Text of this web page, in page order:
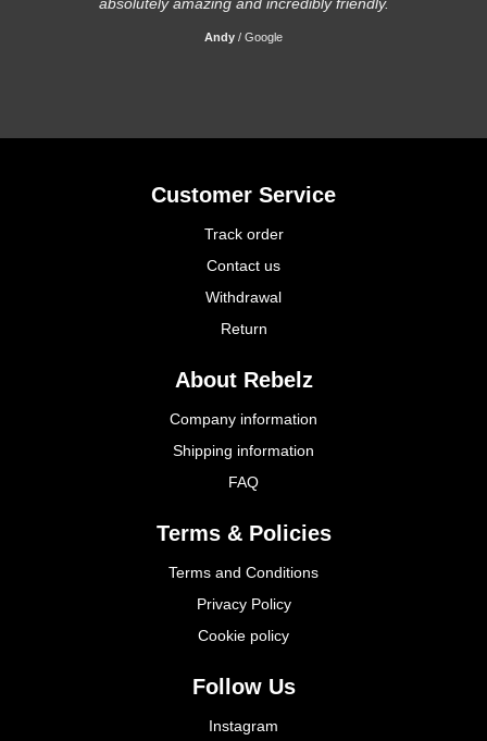
absolutely amazing and incredibly friendly.
Andy / Google
Customer Service
Track order
Contact us
Withdrawal
Return
About Rebelz
Company information
Shipping information
FAQ
Terms & Policies
Terms and Conditions
Privacy Policy
Cookie policy
Follow Us
Instagram